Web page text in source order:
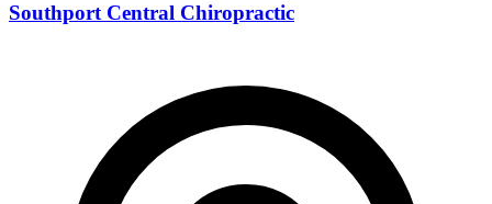
Southport Central Chiropractic